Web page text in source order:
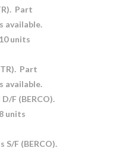
Part
available.
units
Part
available.
F (BERCO).
units
S/F (BERCO).